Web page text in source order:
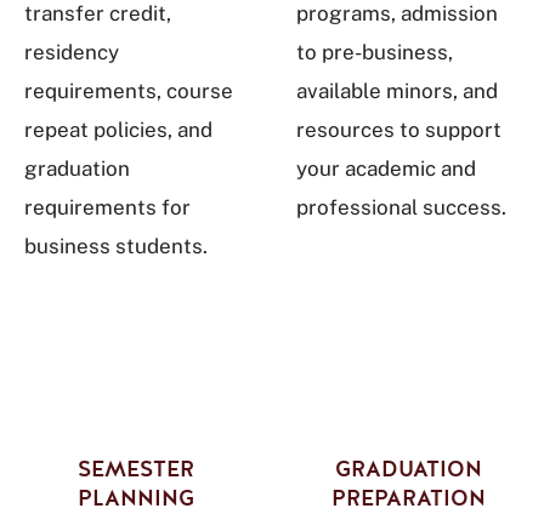
transfer credit,
residency
requirements, course
repeat policies, and
graduation
requirements for
business students.
programs, admission
to pre-business,
available minors, and
resources to support
your academic and
professional success.
SEMESTER
PLANNING
GRADUATION
PREPARATION